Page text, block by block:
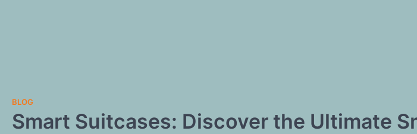
BLOG
Smart Suitcases: Discover the Ultimate